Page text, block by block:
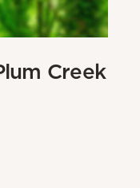
Creek